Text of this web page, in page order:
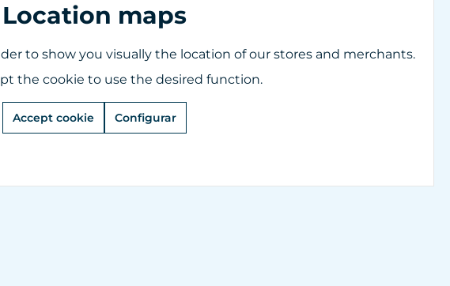
Location maps
to show you visually the location of our stores and merchants.
the cookie to use the desired function.
Accept cookie Configurar